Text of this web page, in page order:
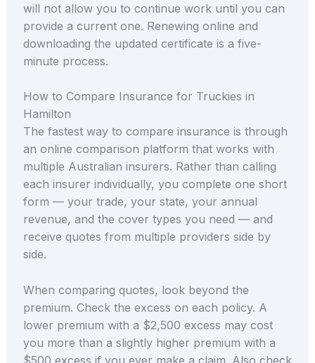
will not allow you to continue work until you can
provide a current one. Renewing online and
downloading the updated certificate is a five-
minute process.
How to Compare Insurance for Truckies in
Hamilton
The fastest way to compare insurance is through
an online comparison platform that works with
multiple Australian insurers. Rather than calling
each insurer individually, you complete one short
form — your trade, your state, your annual
revenue, and the cover types you need — and
receive quotes from multiple providers side by
side.
When comparing quotes, look beyond the
premium. Check the excess on each policy. A
lower premium with a $2,500 excess may cost
you more than a slightly higher premium with a